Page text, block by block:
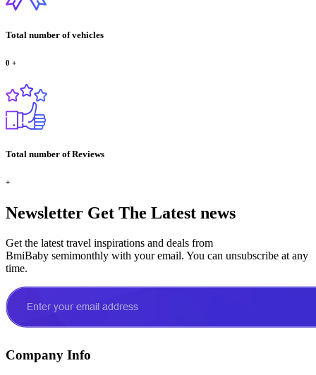
Total number of vehicles
0 +
Total number of Reviews
+
Newsletter Get The Latest news
Get the latest travel inspirations and deals from
BmiBaby semimonthly with your email. You can unsubscribe at any
time.
Company Info